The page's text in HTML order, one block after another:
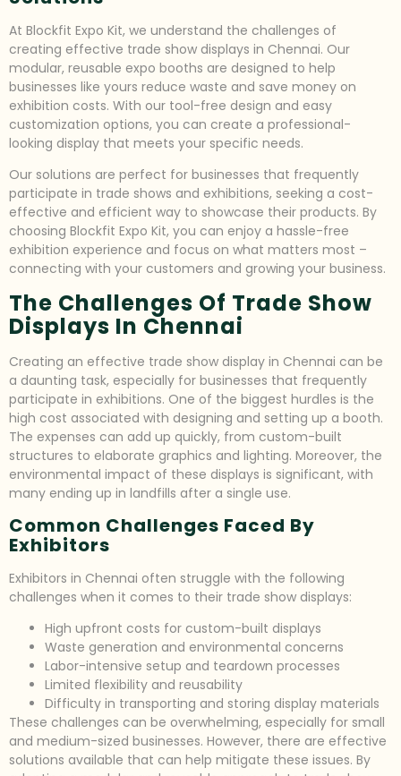
At Blockfit Expo Kit, we understand the challenges of
creating effective trade show displays in Chennai. Our
modular, reusable expo booths are designed to help
businesses like yours reduce waste and save money on
exhibition costs. With our tool-free design and easy
customization options, you can create a professional-
looking display that meets your specific needs.
Our solutions are perfect for businesses that frequently
participate in trade shows and exhibitions, seeking a cost-
effective and efficient way to showcase their products. By
choosing Blockfit Expo Kit, you can enjoy a hassle-free
exhibition experience and focus on what matters most –
connecting with your customers and growing your business.
The Challenges Of Trade Show
Displays In Chennai
Creating an effective trade show display in Chennai can be
a daunting task, especially for businesses that frequently
participate in exhibitions. One of the biggest hurdles is the
high cost associated with designing and setting up a booth.
The expenses can add up quickly, from custom-built
structures to elaborate graphics and lighting. Moreover, the
environmental impact of these displays is significant, with
many ending up in landfills after a single use.
Common Challenges Faced By
Exhibitors
Exhibitors in Chennai often struggle with the following
challenges when it comes to their trade show displays:
High upfront costs for custom-built displays
Waste generation and environmental concerns
Labor-intensive setup and teardown processes
Limited flexibility and reusability
Difficulty in transporting and storing display materials
These challenges can be overwhelming, especially for small
and medium-sized businesses. However, there are effective
solutions available that can help mitigate these issues. By